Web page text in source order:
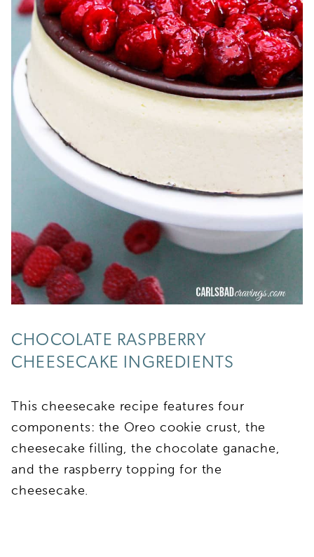
CHOCOLATE RASPBERRY
CHEESECAKE INGREDIENTS
This cheesecake recipe features four
components: the Oreo cookie crust, the
cheesecake filling, the chocolate ganache,
and the raspberry topping for the
cheesecake.